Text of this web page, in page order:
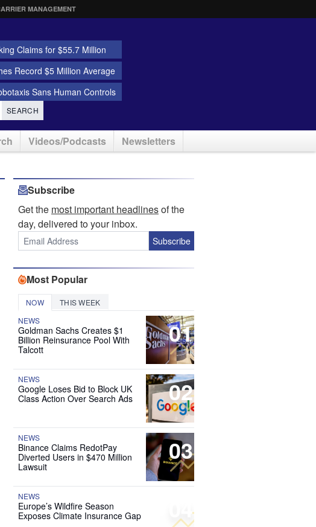
MANAGEMENT
Claims for $55.7 Million
Record $5 Million Average
Sans Human Controls
SEARCH
Videos/Podcasts Newsletters
Subscribe
Get the most important headlinesof the
day, delivered to your inbox.
Subscribe
Most Popular
NOW THIS WEEK
01
NEWS
Goldman Sachs Creates $1
Billion Reinsurance Pool With
Talcott
02
NEWS
Google Loses Bid to Block UK
Class Action Over Search Ads
03
NEWS
Binance Claims RedotPay
Diverted Users in $470 Million
Lawsuit
04
NEWS
Europe’s Wildfire Season
Exposes Climate Insurance Gap